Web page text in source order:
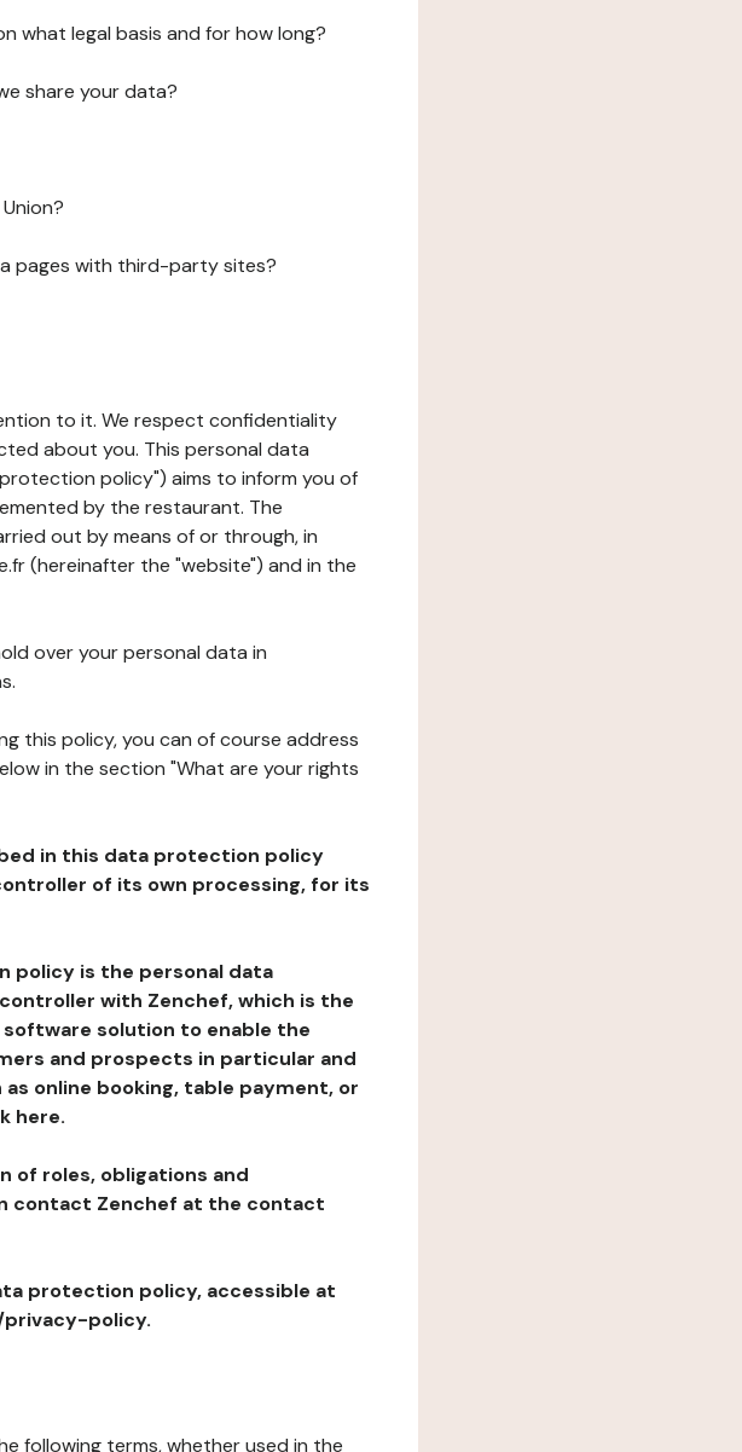
what legal basis and for how long?
share your data?
pages with third-party sites?
to it. We respect confidentiality
about you. This personal data
policy") aims to inform you of
by the restaurant. The
out by means of or through, in
(hereinafter the "website") and in the
over your personal data in
this policy, you can of course address
in the section "What are your rights
in this data protection policy
of its own processing, for its
policy is the personal data
with Zenchef, which is the
solution to enable the
and prospects in particular and
online booking, table payment, or
here.
of roles, obligations and
contact Zenchef at the contact
protection policy, accessible at
policy.
following terms, whether used in the